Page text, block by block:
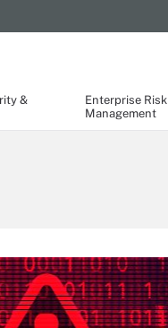
&
Enterprise Risk
Management